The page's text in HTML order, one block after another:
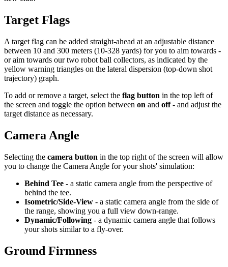
Target Flags
A target flag can be added straight-ahead at an adjustable distance
between 10 and 300 meters (10-328 yards) for you to aim towards -
or aim towards our two robot ball collectors, as indicated by the
yellow warning triangles on the lateral dispersion (top-down shot
trajectory) graph.
To add or remove a target, select the flag button in the top left of
the screen and toggle the option between on and off- and adjust the
target distance as necessary.
Camera Angle
Selecting the camera button in the top right of the screen will allow
you to change the Camera Angle for your shots' simulation:
Behind Tee - a static camera angle from the perspective of
behind the tee.
Isometric/Side-View - a static camera angle from the side of
the range, showing you a full view down-range.
Dynamic/Following - a dynamic camera angle that follows
your shots similar to a fly-over.
Ground Firmness